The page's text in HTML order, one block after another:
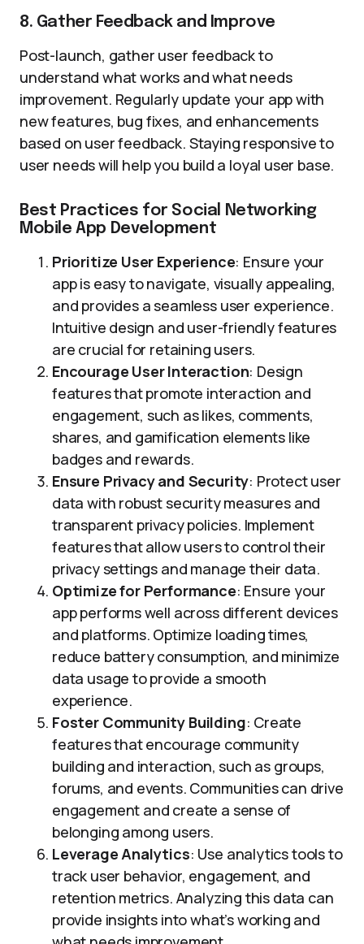
8. Gather Feedback and Improve
Post-launch, gather user feedback to
understand what works and what needs
improvement. Regularly update your app with
new features, bug fixes, and enhancements
based on user feedback. Staying responsive to
user needs will help you build a loyal user base.
Best Practices for Social Networking
Mobile App Development
Prioritize User Experience: Ensure your
app is easy to navigate, visually appealing,
and provides a seamless user experience.
Intuitive design and user-friendly features
are crucial for retaining users.
Encourage User Interaction: Design
features that promote interaction and
engagement, such as likes, comments,
shares, and gamification elements like
badges and rewards.
Ensure Privacy and Security: Protect user
data with robust security measures and
transparent privacy policies. Implement
features that allow users to control their
privacy settings and manage their data.
Optimize for Performance: Ensure your
app performs well across different devices
and platforms. Optimize loading times,
reduce battery consumption, and minimize
data usage to provide a smooth
experience.
Foster Community Building: Create
features that encourage community
building and interaction, such as groups,
forums, and events. Communities can drive
engagement and create a sense of
belonging among users.
Leverage Analytics: Use analytics tools to
track user behavior, engagement, and
retention metrics. Analyzing this data can
provide insights into what’s working and